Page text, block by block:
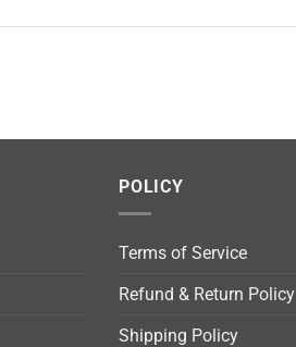
POLICY
Terms of Service
Refund & Return Policy
Shipping Policy